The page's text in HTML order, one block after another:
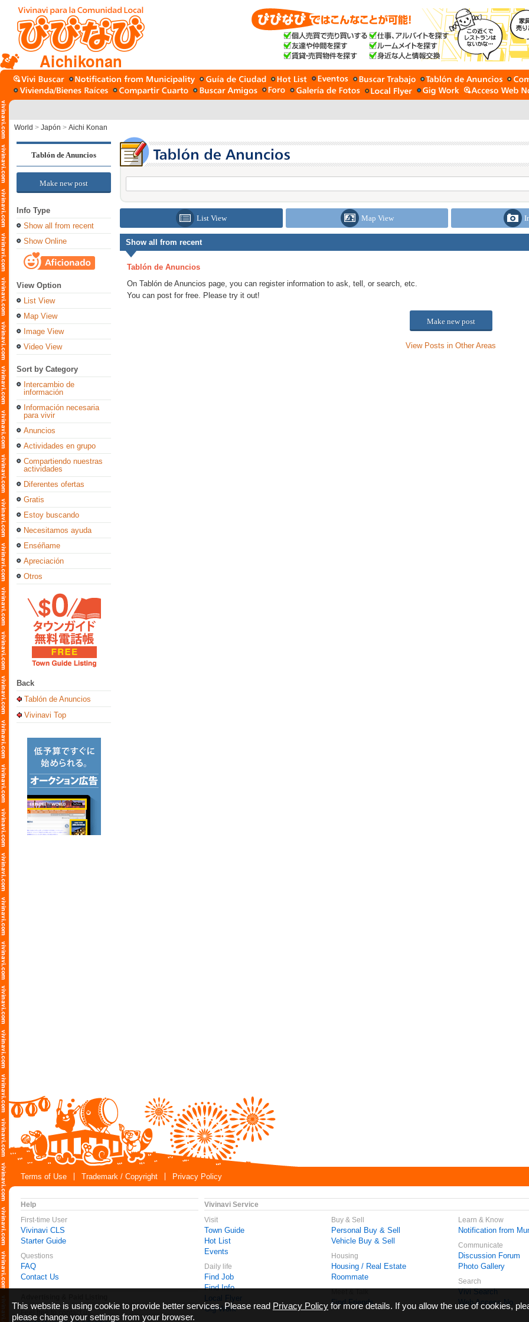
Aichikonan
World > Japón > Aichi Konan
Tablón de Anuncios
Make new post
Info Type
Show all from recent
Show Online
View Option
List View
Map View
Image View
Video View
Sort by Category
Intercambio de
información
Información necesaria
para vivir
Anuncios
Actividades en grupo
Compartiendo nuestras
actividades
Diferentes ofertas
Gratis
Estoy buscando
Necesitamos ayuda
Enséñame
Apreciación
Otros
Back
Tablón de Anuncios
Vivinavi Top
List View Map View
Show all from recent
Tablón de Anuncios
On Tablón de Anuncios page, you can register information to ask, tell, or search, etc.
You can post for free. Please try it out!
Make new post
View Posts in Other Areas
Terms of Use
Trademark / Copyright Privacy Policy
Help
First-time User
Vivinavi CLS
Starter Guide
Questions
FAQ
Contact Us
Feel free to contact us
Vivinavi Service
Visit
Town Guide
Hot List
Events
Daily life
Find Job
Find Info
Local Flyer
Gig Work
Buy & Sell
Personal Buy & Sell
Vehicle Buy & Sell
Housing
Housing / Real Estate
Roommate
Find Friends
Learn & Know
Notification from
Communicate
Discussion Forum
Photo Gallery
Search
Vivi Search
Web Access No.
This website is using cookie to provide better services. Please read Privacy Policy for more details. If you allow the use of cookies,
please change your settings from your browser.